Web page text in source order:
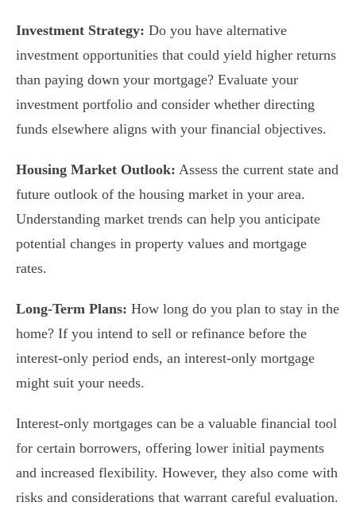
Investment Strategy: Do you have alternative
investment opportunities that could yield higher returns
than paying down your mortgage? Evaluate your
investment portfolio and consider whether directing
funds elsewhere aligns with your financial objectives.
Housing Market Outlook: Assess the current state and
future outlook of the housing market in your area.
Understanding market trends can help you anticipate
potential changes in property values and mortgage
rates.
Long-Term Plans: How long do you plan to stay in the
home? If you intend to sell or refinance before the
interest-only period ends, an interest-only mortgage
might suit your needs.
Interest-only mortgages can be a valuable financial tool
for certain borrowers, offering lower initial payments
and increased flexibility. However, they also come with
risks and considerations that warrant careful evaluation.